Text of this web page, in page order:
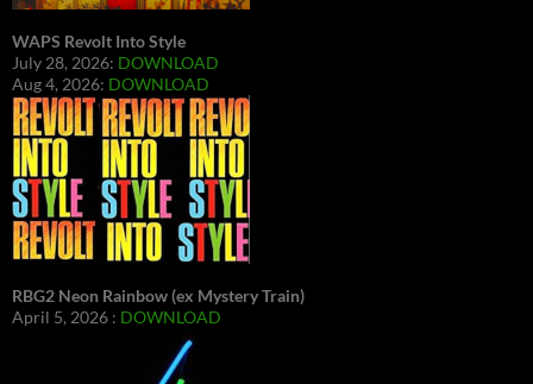
WAPS Revolt Into Style
July 28, 2026: DOWNLOAD
Aug 4, 2026: DOWNLOAD
RBG2 Neon Rainbow (ex Mystery Train)
April 5, 2026 : DOWNLOAD